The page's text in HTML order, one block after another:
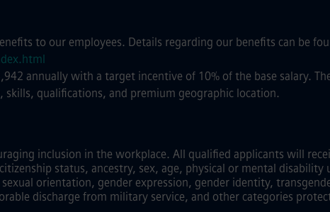
to our employees. Details regarding our benefits can be
annually with a target incentive of 10% of the base salary.
skills, qualifications, and premium geographic location.
inclusion in the workplace. All qualified applicants will
status, ancestry, sex, age, physical or mental
orientation, gender expression, gender identity,
discharge from military service, and other categories